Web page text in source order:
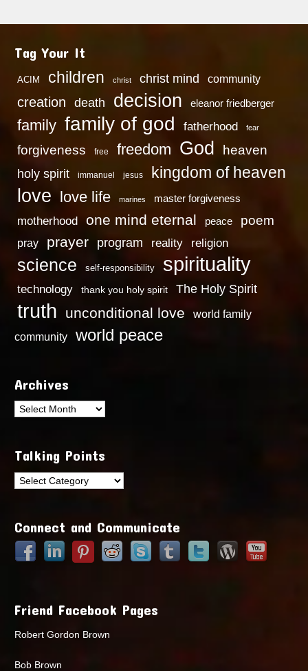
Tag Your It
ACIM children christ christ mind community
creation death decision eleanor friedberger
family family of god fatherhood fear
forgiveness free freedom God heaven
holy spirit immanuel jesus kingdom of heaven
love love life marines master forgiveness
motherhood one mind eternal peace poem
pray prayer program reality religion
science self-responsibility spirituality
technology thank you holy spirit The Holy Spirit
truth unconditional love
world family
community
world peace
Archives
Archives
Talking Points
Talking
Connect and Communicate
Friend Facebook Pages
Robert Gordon Brown
Bob Brown